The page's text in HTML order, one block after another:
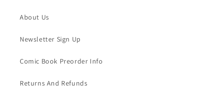
About Us
Newsletter Sign Up
Comic Book Preorder Info
Returns And Refunds